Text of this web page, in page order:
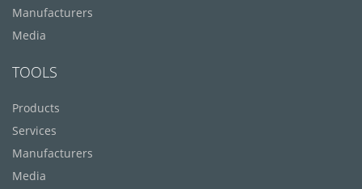
Manufacturers
Media
TOOLS
Products
Services
Manufacturers
Media